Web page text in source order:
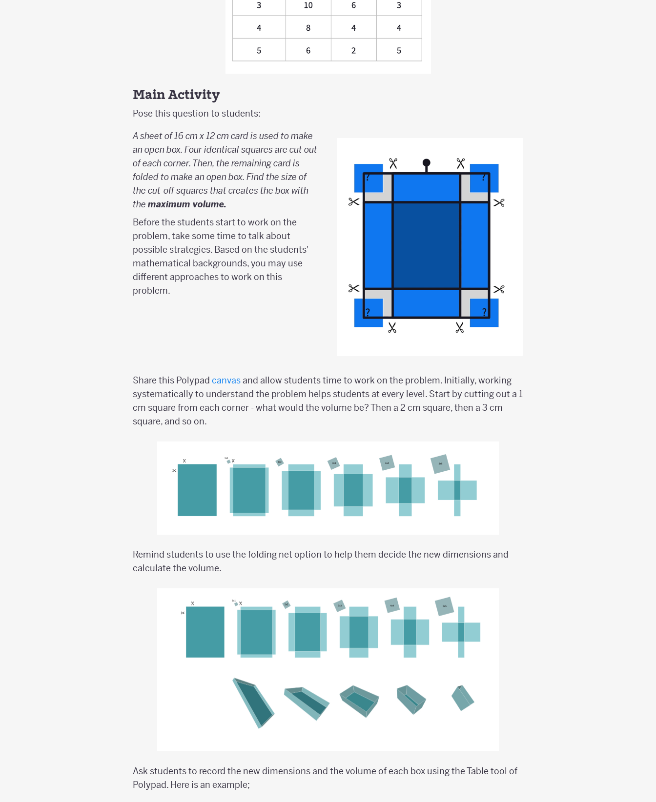
Main Activity
Pose this question to students:
A sheet of 16 cm x 12 cm card is used to make
an open box. Four identical squares are cut out
of each corner. Then, the remaining card is
folded to make an open box. Find the size of
the cut-off squares that creates the box with
the maximum volume.
Before the students start to work on the
problem, take some time to talk about
possible strategies. Based on the students'
mathematical backgrounds, you may use
different approaches to work on this
problem.
Share this Polypad canvasand allow students time to work on the problem. Initially, working
systematically to understand the problem helps students at every level. Start by cutting out a 1
cm square from each corner - what would the volume be? Then a 2 cm square, then a 3 cm
square, and so on.
Remind students to use the folding net option to help them decide the new dimensions and
calculate the volume.
Ask students to record the new dimensions and the volume of each box using the Table tool of
Polypad. Here is an example;